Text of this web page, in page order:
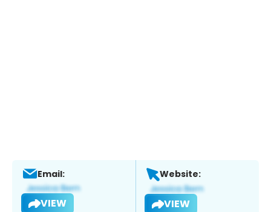
Email:
VIEW
Website:
VIEW